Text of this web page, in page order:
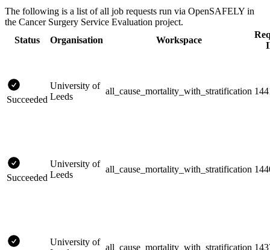
The following is a list of all job requests run via OpenSAFELY in
the Cancer Surgery Service Evaluation project.
Status
Organisation Workspace
Succeeded
University of
Leeds
all_cause_mortality_with_stratification
Succeeded
University of
Leeds
all_cause_mortality_with_stratification
University of
all_cause_mortality_with_stratification